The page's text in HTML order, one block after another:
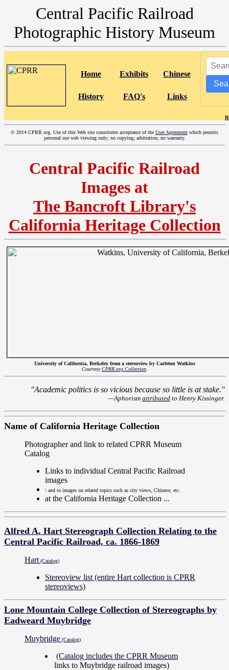
Central Pacific Railroad
Photographic History Museum
Home Exhibits Chinese
History FAQ's Links
© 2014 CPRR.org. Use of this Web site constitutes acceptance of the User Agreement which permits
personal use web viewing only; no copying; arbitration; no warranty.
Central Pacific Railroad
Images at
The Bancroft Library's
California Heritage Collection
University of California, Berkeley from a stereoview by Carleton Watkins
CourtesyCPRR.org Collection.
"Academic politics is so vicious because so little is at stake."
—Aphorism attributed to Henry Kissinger.
Name of California Heritage Collection
Photographer and link to related CPRR Museum
Catalog
Links to individual Central Pacific Railroad
images
\ and to images on related topics such as city views, Chinese, etc.
at the California Heritage Collection ...
Alfred A. Hart Stereograph Collection Relating to the
Central Pacific Railroad, ca. 1866-1869
Hart (Catalog)
Stereoview list (entire Hart collection is CPRR
stereoviews)
Lone Mountain College Collection of Stereographs by
Eadweard Muybridge
Muybridge (Catalog)
(Catalog includes the CPRR Museum
links to Muybridge railroad images)